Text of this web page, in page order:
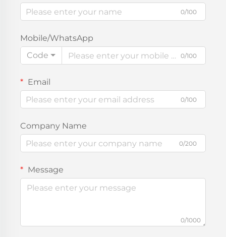
0/100
Mobile/WhatsApp
Code
0/100
Email
0/100
Company Name
0/200
Message
0/1000